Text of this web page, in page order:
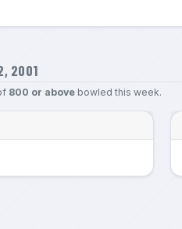
2001
800 or abovebowled this week.